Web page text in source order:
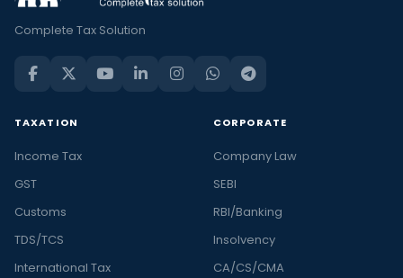
Complete Tax Solution
TAXATION
Income Tax
GST
Customs
TDS/TCS
International Tax
CORPORATE
Company Law
SEBI
RBI/Banking
Insolvency
CA/CS/CMA